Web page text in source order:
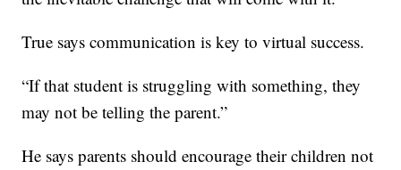
True says communication is key to virtual success.
“If that student is struggling with something, they
may not be telling the parent.”
He says parents should encourage their children not